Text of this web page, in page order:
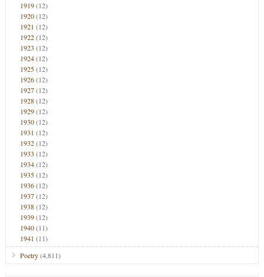
1919(12)
1920(12)
1921 (12)
1922(12)
1923 (12)
1924(12)
1925(12)
1926(12)
1927(12)
1928(12)
1929(12)
1930(12)
1931 (12)
1932(12)
1933 (12)
1934(12)
1935(12)
1936(12)
1937(12)
1938(12)
1939(12)
1940(11)
1941 (11)
Poetry(4,811)